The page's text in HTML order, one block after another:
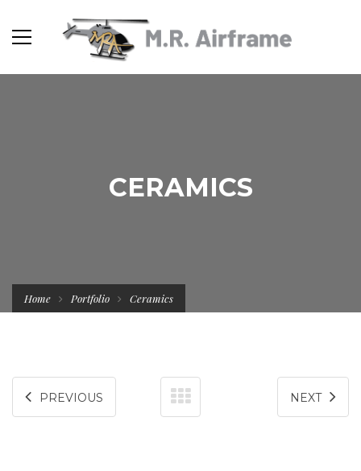
CERAMICS
Home Portfolio Ceramics
PREVIOUS NEXT